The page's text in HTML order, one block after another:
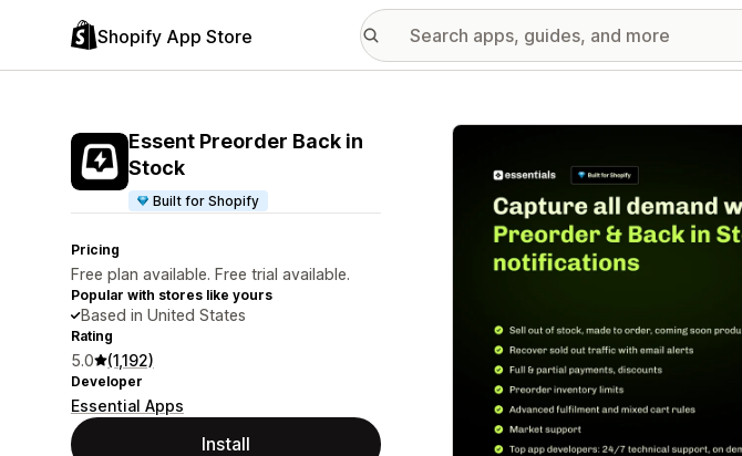
Shopify App Store
Essent Preorder Back in
Stock
Built for Shopify
Pricing
Free plan available. Free trial available.
Popular with stores like yours
Based in United States
Rating
5.0 (1,192)
Developer
Essential Apps
Install
Featured images gallery